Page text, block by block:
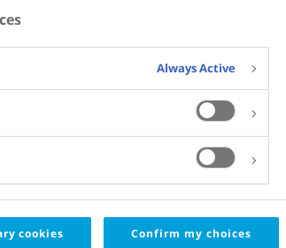
Details
relative efficacy and safety of once-daily
1 RAs) in subjects with type 2 diabetes
literature review (SLR) was performed to
at 26 ± 4 weeks were extracted for efficacy
haemoglobin (HbA1c), weight and blood
incidence of nausea, vomiting or diarrhoea.
liraglutide, lixisenatide and once-weekly
Always Active
cookies Confirm my choices